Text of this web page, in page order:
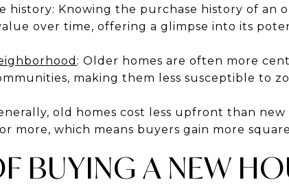
history: Knowing the purchase history of an
over time, offering a glimpse into its
: Older homes are often more
making them less susceptible to
old homes cost less upfront than
more, which means buyers gain more
BUYING A NEW